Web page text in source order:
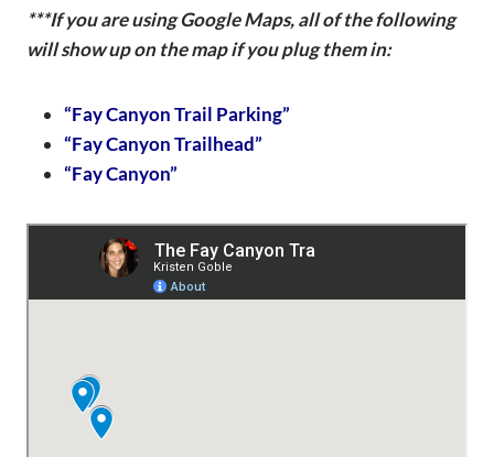
***If you are using Google Maps, all of the following
will show up on the map if you plug them in:
“Fay Canyon Trail Parking”
“Fay Canyon Trailhead”
“Fay Canyon”